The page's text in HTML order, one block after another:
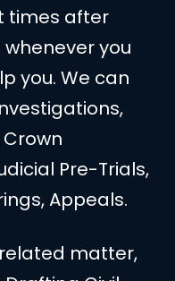
times after
you
you. We can
Pre-Trials,
Appeals.
matter,